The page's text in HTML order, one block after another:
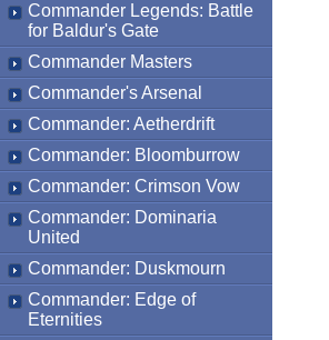
Commander Legends: Battle
for Baldur's Gate
Commander Masters
Commander's Arsenal
Commander: Aetherdrift
Commander: Bloomburrow
Commander: Crimson Vow
Commander: Dominaria
United
Commander: Duskmourn
Commander: Edge of
Eternities